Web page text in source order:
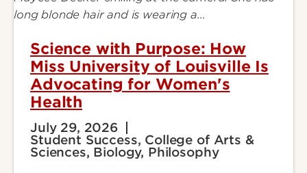
Science with Purpose: How
Miss University of Louisville Is
Advocating for Women's
Health
July 29, 2026
Student Success, College of Arts &
Sciences, Biology, Philosophy